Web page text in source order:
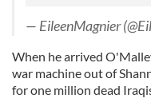
— EileenMagnier
When he arrived
war machine out of
for one million dead